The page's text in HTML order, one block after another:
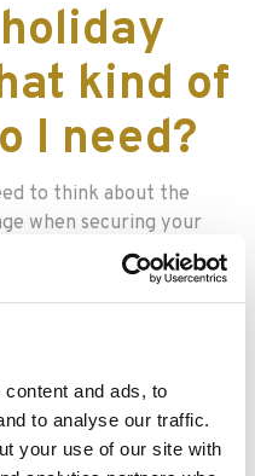
and ads, to
to analyse our traffic.
your use of our site with
kind of
I need?
to think about the
when securing your
your property as a
want to think about
includes buildings
cover options which